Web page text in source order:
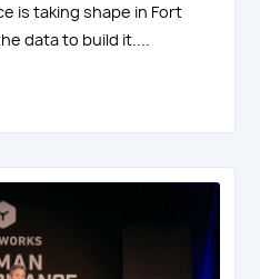
is taking shape in Fort
data to build it....